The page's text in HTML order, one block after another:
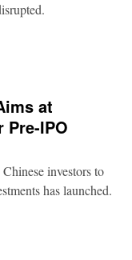
at
Pre-IPO
investors to
has launched.